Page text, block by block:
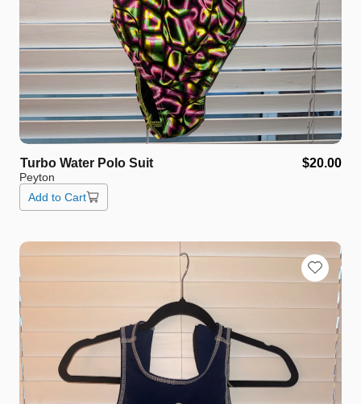
Turbo Water Polo Suit $20.00
Peyton
Add to Cart